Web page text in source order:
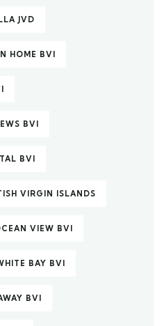
JVD
HOME BVI
BVI
BVI
VIRGIN ISLANDS
VIEW BVI
BAY BVI
BVI